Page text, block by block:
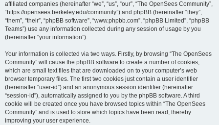
affiliated companies (hereinafter “we”, “us”, “our”, “The OpenSees Community”,
“https://opensees.berkeley.edu/community”) and phpBB (hereinafter “they”,
“them”, “their”, “phpBB software”, “www.phpbb.com”, “phpBB Limited”, “phpBB
Teams”) use any information collected during any session of usage by you
(hereinafter “your information”).
Your information is collected via two ways. Firstly, by browsing “The OpenSees
Community” will cause the phpBB software to create a number of cookies,
which are small text files that are downloaded on to your computer’s web
browser temporary files. The first two cookies just contain a user identifier
(hereinafter “user-id”) and an anonymous session identifier (hereinafter
“session-id”), automatically assigned to you by the phpBB software. A third
cookie will be created once you have browsed topics within “The OpenSees
Community” and is used to store which topics have been read, thereby
improving your user experience.